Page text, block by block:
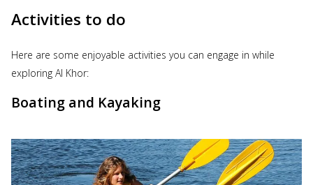
Activities to do
Here are some enjoyable activities you can engage in while
exploring Al Khor:
Boating and Kayaking